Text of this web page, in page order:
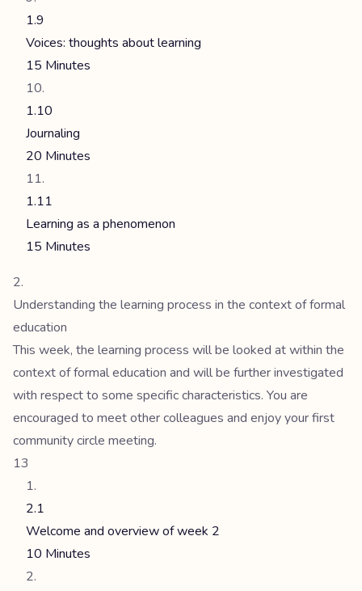
1.9
Voices: thoughts about learning
15 Minutes
1.10
Journaling
20 Minutes
1.11
Learning as a phenomenon
15 Minutes
Understanding the learning process in the context of formal
education
This week, the learning process will be looked at within the
context of formal education and will be further investigated
with respect to some specific characteristics. You are
encouraged to meet other colleagues and enjoy your first
community circle meeting.
13
2.1
Welcome and overview of week 2
10 Minutes